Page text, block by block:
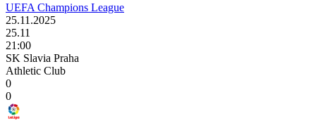
UEFA Champions League
25.11.2025
25.11
21:00
SK Slavia Praha
Athletic Club
0
0